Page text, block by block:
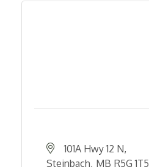
101A Hwy 12 N
Steinbach MB R5G 1T5